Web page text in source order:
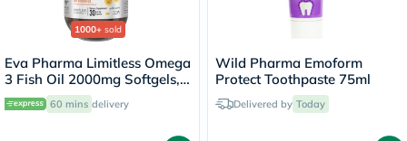
1000+ sold
Eva Pharma Limitless Omega
3 Fish Oil 2000mg Softgels,
Pack of 30's
60 mins delivery
Wild Pharma Emoform
Protect Toothpaste 75ml
Delivered by Today